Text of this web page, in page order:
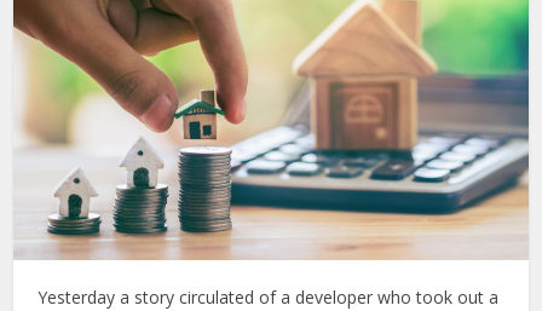
Yesterday a story circulated of a developer who took out a